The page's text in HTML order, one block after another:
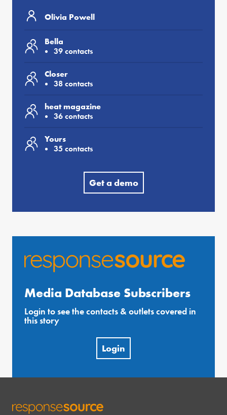
Olivia Powell
Bella
39 contacts
Closer
38 contacts
heat magazine
36 contacts
Yours
35 contacts
Get a demo
Media Database Subscribers
Login to see the contacts & outlets covered in
this story
Login